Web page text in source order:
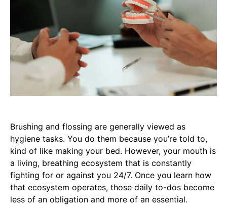
Brushing and flossing are generally viewed as
hygiene tasks. You do them because you’re told to,
kind of like making your bed. However, your mouth is
a living, breathing ecosystem that is constantly
fighting for or against you 24/7. Once you learn how
that ecosystem operates, those daily to-dos become
less of an obligation and more of an essential.